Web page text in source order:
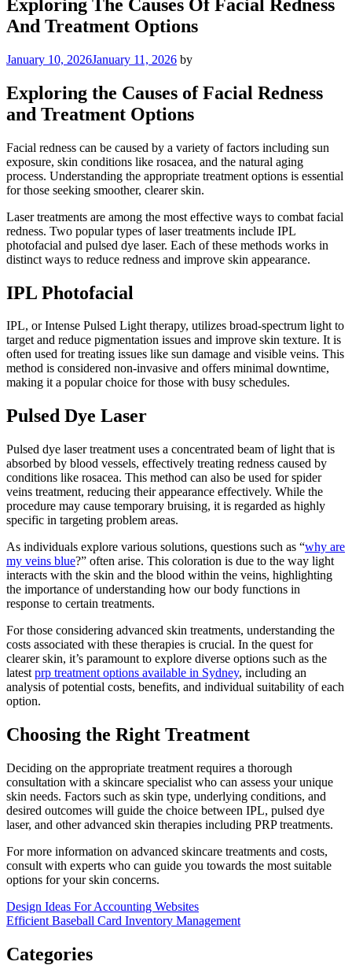
Exploring The Causes Of Facial Redness
And Treatment Options
January 10, 2026January 11, 2026 by
Exploring the Causes of Facial Redness
and Treatment Options
Facial redness can be caused by a variety of factors including sun
exposure, skin conditions like rosacea, and the natural aging
process. Understanding the appropriate treatment options is essential
for those seeking smoother, clearer skin.
Laser treatments are among the most effective ways to combat facial
redness. Two popular types of laser treatments include IPL
photofacial and pulsed dye laser. Each of these methods works in
distinct ways to reduce redness and improve skin appearance.
IPL Photofacial
IPL, or Intense Pulsed Light therapy, utilizes broad-spectrum light to
target and reduce pigmentation issues and improve skin texture. It is
often used for treating issues like sun damage and visible veins. This
method is considered non-invasive and offers minimal downtime,
making it a popular choice for those with busy schedules.
Pulsed Dye Laser
Pulsed dye laser treatment uses a concentrated beam of light that is
absorbed by blood vessels, effectively treating redness caused by
conditions like rosacea. This method can also be used for spider
veins treatment, reducing their appearance effectively. While the
procedure may cause temporary bruising, it is regarded as highly
specific in targeting problem areas.
As individuals explore various solutions, questions such as “why are
my veins blue?” often arise. This coloration is due to the way light
interacts with the skin and the blood within the veins, highlighting
the importance of understanding how our body functions in
response to certain treatments.
For those considering advanced skin treatments, understanding the
costs associated with these therapies is crucial. In the quest for
clearer skin, it’s paramount to explore diverse options such as the
latest prp treatment options available in Sydney, including an
analysis of potential costs, benefits, and individual suitability of each
option.
Choosing the Right Treatment
Deciding on the appropriate treatment requires a thorough
consultation with a skincare specialist who can assess your unique
skin needs. Factors such as skin type, underlying conditions, and
desired outcomes will guide the choice between IPL, pulsed dye
laser, and other advanced skin therapies including PRP treatments.
For more information on advanced skincare treatments and costs,
consult with experts who can guide you towards the most suitable
options for your skin concerns.
Post
navigation
Design Ideas For Accounting Websites
Efficient Baseball Card Inventory Management
Categories